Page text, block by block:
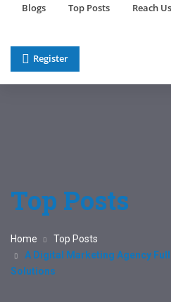
Blogs Top Posts Reach Us
Register
Top Posts
Home
Top Posts
A Digital Marketing Agency Full
Solutions